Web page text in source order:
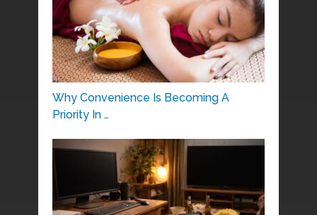
Why Convenience Is Becoming A
Priority In …